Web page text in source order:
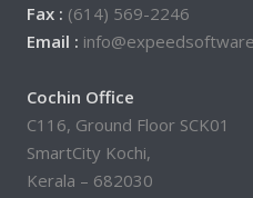
Fax : (614) 569-2246
Email :
Cochin Office
C116, Ground Floor SCK01
SmartCity Kochi,
Kerala – 682030